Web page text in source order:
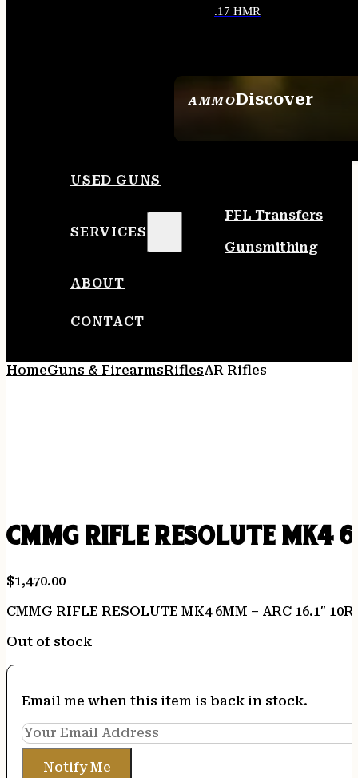
AMMODiscover
.17 HMR
USED GUNS
SERVICES
FFL Transfers
Gunsmithing
ABOUT
CONTACT
HomeGuns & FirearmsRiflesAR Rifles
CMMG RIFLE RESOLUTE MK4
$1,470.00
CMMG RIFLE RESOLUTE MK4 6MM – ARC 16.1″
Out of stock
Email me when this item is back in stock.
Notify Me